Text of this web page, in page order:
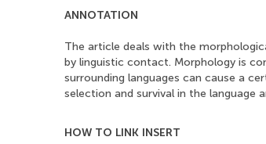
ANNOTATION
The article deals with the
by linguistic contact. Morphology is
surrounding languages can cause a
selection and survival in the language
HOW TO LINK INSERT